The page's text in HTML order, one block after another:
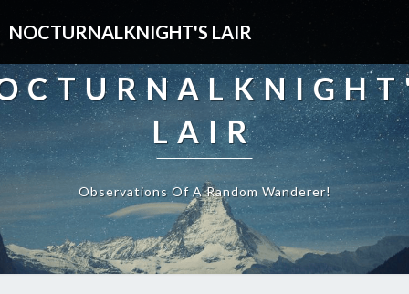
NOCTURNALKNIGHT'S LAIR
LAIR
Observations Of A Random Wanderer!